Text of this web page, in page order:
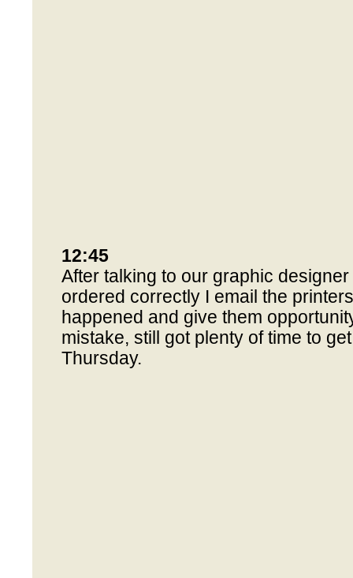
12:45
After talking to our graphic
ordered correctly I email the
happened and give them
mistake, still got plenty of time to
Thursday.